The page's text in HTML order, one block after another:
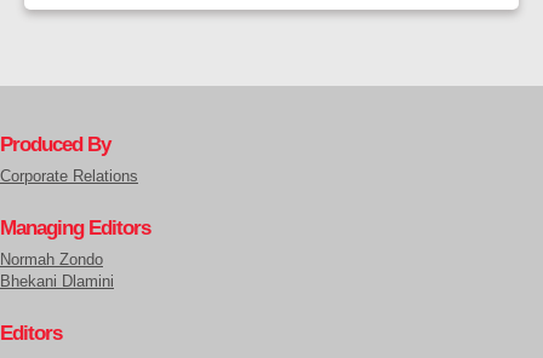
Produced By
Corporate Relations
Managing Editors
Normah Zondo
Bhekani Dlamini
Editors